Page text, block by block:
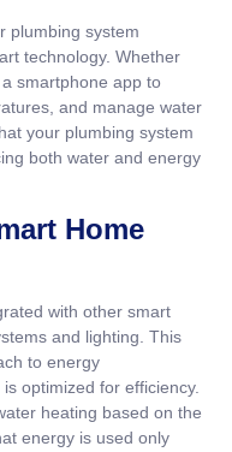
plumbing system
technology. Whether
smartphone app to
and manage water
your plumbing system
both water and energy
Home
with other smart
and lighting. This
to energy
optimized for efficiency.
heating based on the
energy is used only